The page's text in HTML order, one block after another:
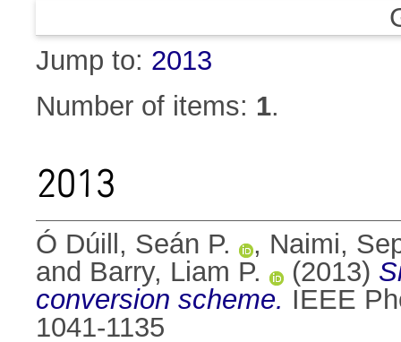
Jump to: 2013
Number of items: 1.
2013
Ó Dúill, Seán P. , Naimi,
and Barry, Liam P. (2013)
conversion scheme. IEEE
1041-1135